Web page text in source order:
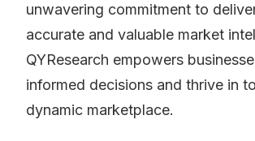
unwavering commitment to
accurate and valuable market
QYResearch empowers
informed decisions and thrive in
dynamic marketplace.